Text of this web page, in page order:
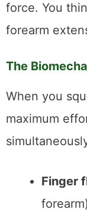
force. You
forearm
The
When you
maximum
Finger